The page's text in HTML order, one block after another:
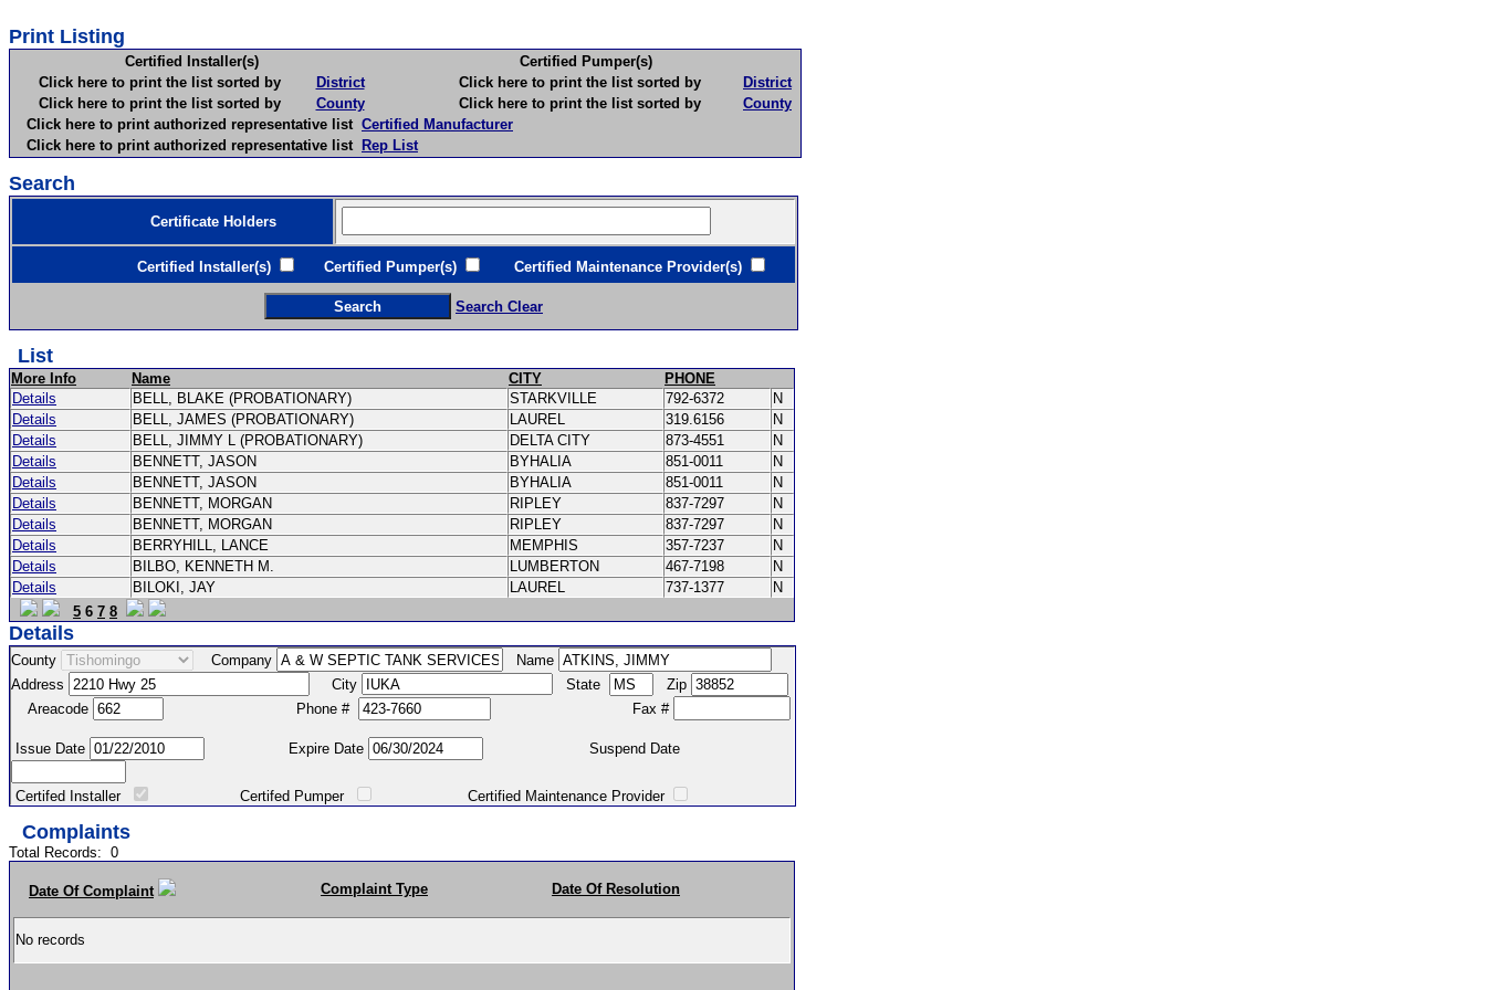
Print Listing
Certified Installer(s)
Certified Pumper(s)
Click here to print the list sorted by
District Click here to print the list sorted by
District
Click here to print the list sorted by
County Click here to print the list sorted by
County
Click here to print authorized representative list Certified Manufacturer
Click here to print authorized representative list Rep List
Search
Certificate Holders
Certified Installer(s) Certified Pumper(s) Certified Maintenance Provider(s)
Search Clear
List
More Info Name CITY
PHONE
Details
BELL, BLAKE (PROBATIONARY) STARKVILLE 792-6372
N
Details
BELL, JAMES (PROBATIONARY) LAUREL 319.6156
N
Details
BELL, JIMMY L (PROBATIONARY) DELTA CITY 873-4551
N
Details
BENNETT, JASON BYHALIA 851-0011
N
Details
BENNETT, JASON BYHALIA 851-0011
N
Details
BENNETT, MORGAN RIPLEY 837-7297
N
Details
BENNETT, MORGAN RIPLEY 837-7297
N
Details
BERRYHILL, LANCE MEMPHIS 357-7237
N
Details
BILBO, KENNETH M. LUMBERTON 467-7198
N
Details
BILOKI, JAY LAUREL 737-1377
N
5 6 7 8
Details
County Company
Name
Address
City State
Zip
Areacode
Phone # Fax #
Issue Date Expire Date Suspend Date
Certifed Installer Certifed Pumper Certified Maintenance Provider
Complaints
Total Records: 0
Date Of Complaint Complaint Type Date Of Resolution
No records